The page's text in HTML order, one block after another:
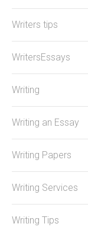
Writers tips
WritersEssays
Writing
Writing an Essay
Writing Papers
Writing Services
Writing Tips